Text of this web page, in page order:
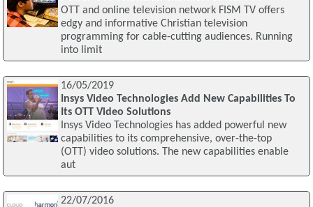
OTT and online television network FISM TV offers
edgy and informative Christian television
programming for cable-cutting audiences. Running
into limit
16/05/2019
Insys Video Technologies Add New Capabilities To
Its OTT Video Solutions
Insys Video Technologies has added powerful new
capabilities to its comprehensive, over-the-top
(OTT) video solutions. The new capabilities enable
aut
22/07/2016